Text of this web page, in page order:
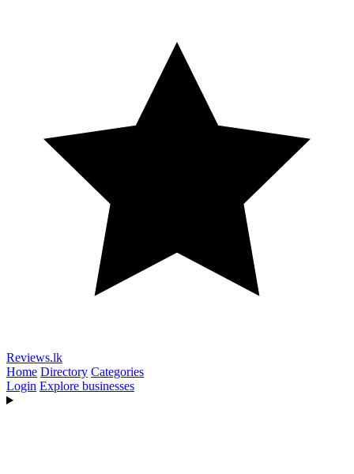
Reviews.lk
Home Directory Categories
Login Explore businesses